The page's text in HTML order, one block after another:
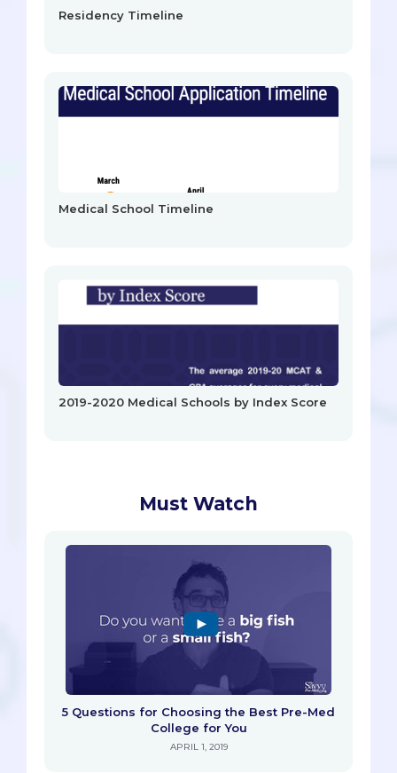
Residency Timeline
Medical School Timeline
2019-2020 Medical Schools by Index Score
Must Watch
5 Questions for Choosing the Best Pre-Med
College for You
APRIL 1, 2019